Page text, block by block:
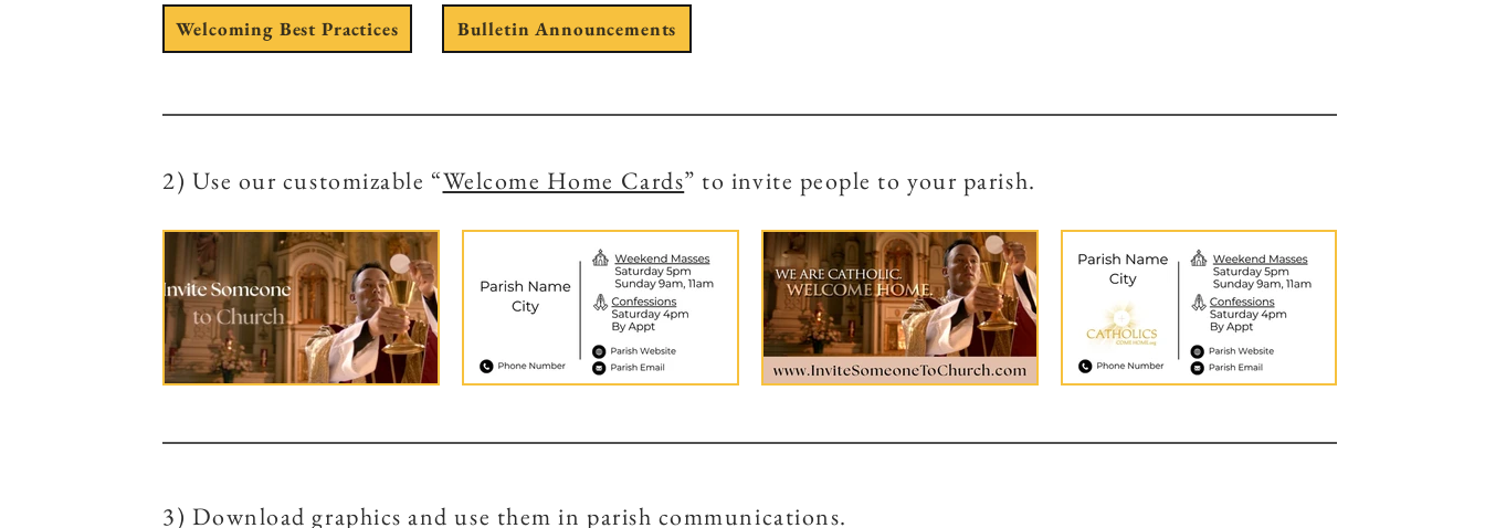
Welcoming Best Practices Bulletin Announcements
2) Use our customizable “Welcome Home Cards” to invite people to your parish.
3) Download graphics and use them in parish communications.